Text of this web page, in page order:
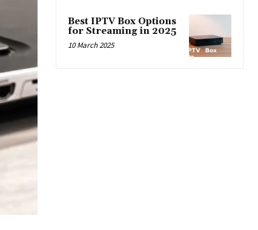
Best IPTV Box Options
for Streaming in 2025
10 March 2025